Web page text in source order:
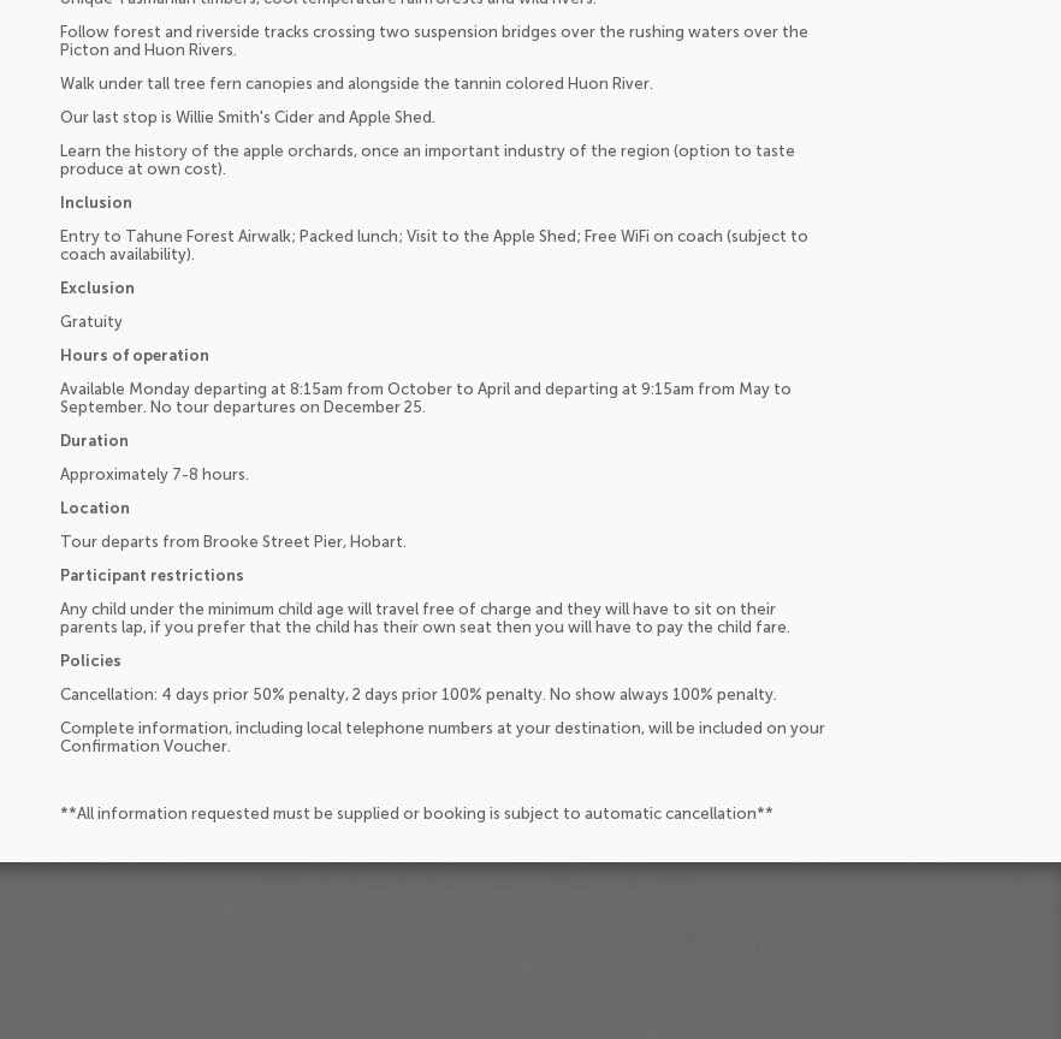
Follow forest and riverside tracks crossing two suspension bridges over the rushing waters over the
Picton and Huon Rivers.
Walk under tall tree fern canopies and alongside the tannin colored Huon River.
Our last stop is Willie Smith's Cider and Apple Shed.
Learn the history of the apple orchards, once an important industry of the region (option to taste
produce at own cost).
Inclusion
Entry to Tahune Forest Airwalk; Packed lunch; Visit to the Apple Shed; Free WiFi on coach (subject to
coach availability).
Exclusion
Gratuity
Hours of operation
Available Monday departing at 8:15am from October to April and departing at 9:15am from May to
September. No tour departures on December 25.
Duration
Approximately 7-8 hours.
Location
Tour departs from Brooke Street Pier, Hobart.
Participant restrictions
Any child under the minimum child age will travel free of charge and they will have to sit on their
parents lap, if you prefer that the child has their own seat then you will have to pay the child fare.
Policies
Cancellation: 4 days prior 50% penalty, 2 days prior 100% penalty. No show always 100% penalty.
Complete information, including local telephone numbers at your destination, will be included on your
Confirmation Voucher.
**All information requested must be supplied or booking is subject to automatic cancellation**